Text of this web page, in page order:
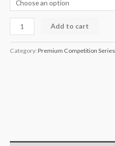
Add to cart
Category: Premium Competition